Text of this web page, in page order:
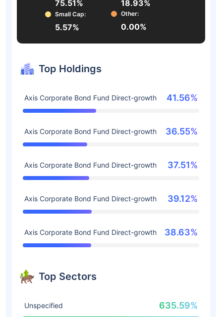
75.51% 18.93%
Small Cap:
5.57%
Other:
0.00%
Top Holdings
Axis Corporate Bond Fund Direct-growth 41.56%
Axis Corporate Bond Fund Direct-growth 36.55%
Axis Corporate Bond Fund Direct-growth 37.51%
Axis Corporate Bond Fund Direct-growth 39.12%
Axis Corporate Bond Fund Direct-growth 38.63%
Top Sectors
Unspecified 635.59%